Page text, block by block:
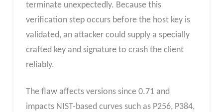
terminate unexpectedly. Because this
verification step occurs before the host key is
validated, an attacker could supply a specially
crafted key and signature to crash the client
reliably.
The flaw affects versions since 0.71 and
impacts NIST-based curves such as P256, P384,